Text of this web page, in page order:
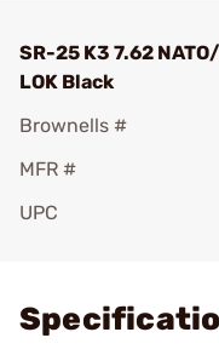
SR-25 K3 7.62
LOK Black
Brownells #
MFR #
UPC